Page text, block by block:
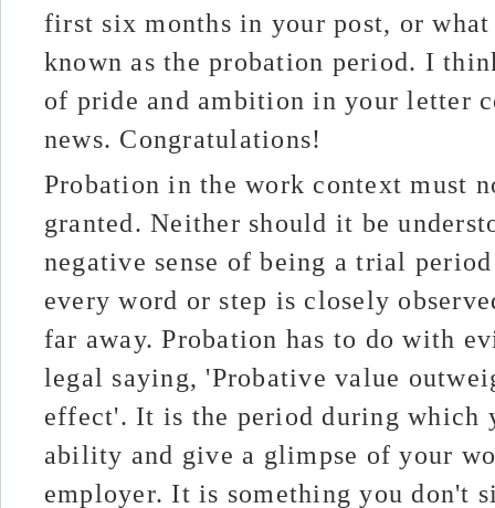
first six months in your post, or
known as the probation period. I
of pride and ambition in your letter
news. Congratulations!
Probation in the work context must
granted. Neither should it be
negative sense of being a trial
every word or step is closely
far away. Probation has to do with
legal saying, 'Probative value
effect'. It is the period during which
ability and give a glimpse of your
employer. It is something you don't